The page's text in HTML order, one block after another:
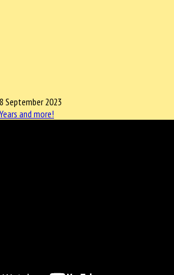
September 2023
and more!